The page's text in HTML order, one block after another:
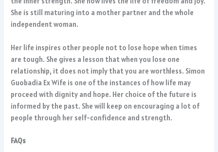
She is still maturing into a mother partner and the whole
independent woman.
Her life inspires other people not to lose hope when times
are tough. She gives a lesson that when you lose one
relationship, it does not imply that you are worthless. Simon
Guobadia Ex Wife is one of the instances of how life may
proceed with dignity and hope. Her choice of the future is
informed by the past. She will keep on encouraging a lot of
people through her self-confidence and strength.
FAQs